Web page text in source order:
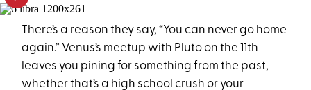
There’s a reason they say, “You can never go home
again.” Venus’s meetup with Pluto on the 11th
leaves you pining for something from the past,
whether that’s a high school crush or your